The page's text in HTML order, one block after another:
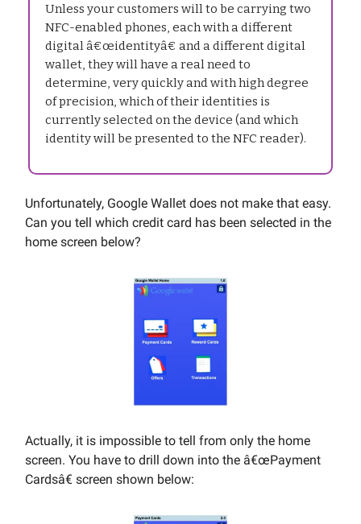
Unless your customers will to be carrying two
NFC-enabled phones, each with a different
digital â€œidentityâ€ and a different digital
wallet, they will have a real need to
determine, very quickly and with high degree
of precision, which of their identities is
currently selected on the device (and which
identity will be presented to the NFC reader).
Unfortunately, Google Wallet does not make that easy.
Can you tell which credit card has been selected in the
home screen below?
Actually, it is impossible to tell from only the home
screen. You have to drill down into the â€œPayment
Cardsâ€ screen shown below: